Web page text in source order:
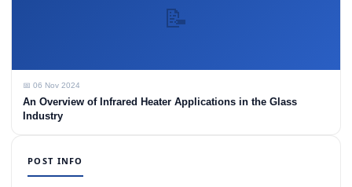
📝
📅 06 Nov 2024
An Overview of Infrared Heater Applications in the Glass
Industry
POST INFO